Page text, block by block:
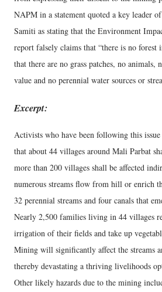
NAPM in a statement quoted a key leader
Samiti as stating that the Environment
report falsely claims that “there is no forest
that there are no grass patches, no animals,
value and no perennial water sources or
Excerpt:
Activists who have been following this
that about 44 villages around Mali Parbat
more than 200 villages shall be affected
numerous streams flow from hill or enrich
32 perennial streams and four canals that
Nearly 2,500 families living in 44 villages
irrigation of their fields and take up
Mining will significantly affect the streams
thereby devastating a thriving livelihoods
Other likely hazards due to the mining